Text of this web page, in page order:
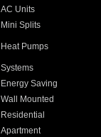
AC Units
Mini Splits
Heat Pumps
Systems
Energy Saving
Wall Mounted
Residential
Apartment